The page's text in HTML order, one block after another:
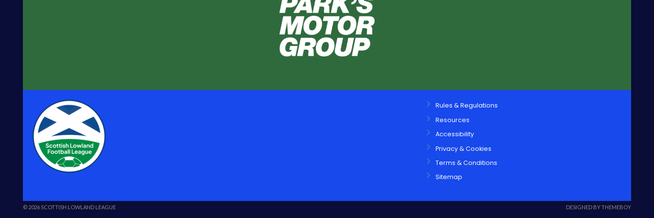
Rules & Regulations
Resources
Accessibility
Privacy & Cookies
Terms & Conditions
Sitemap
© 2026 SCOTTISH LOWLAND LEAGUE DESIGNED BY THEMEBOY